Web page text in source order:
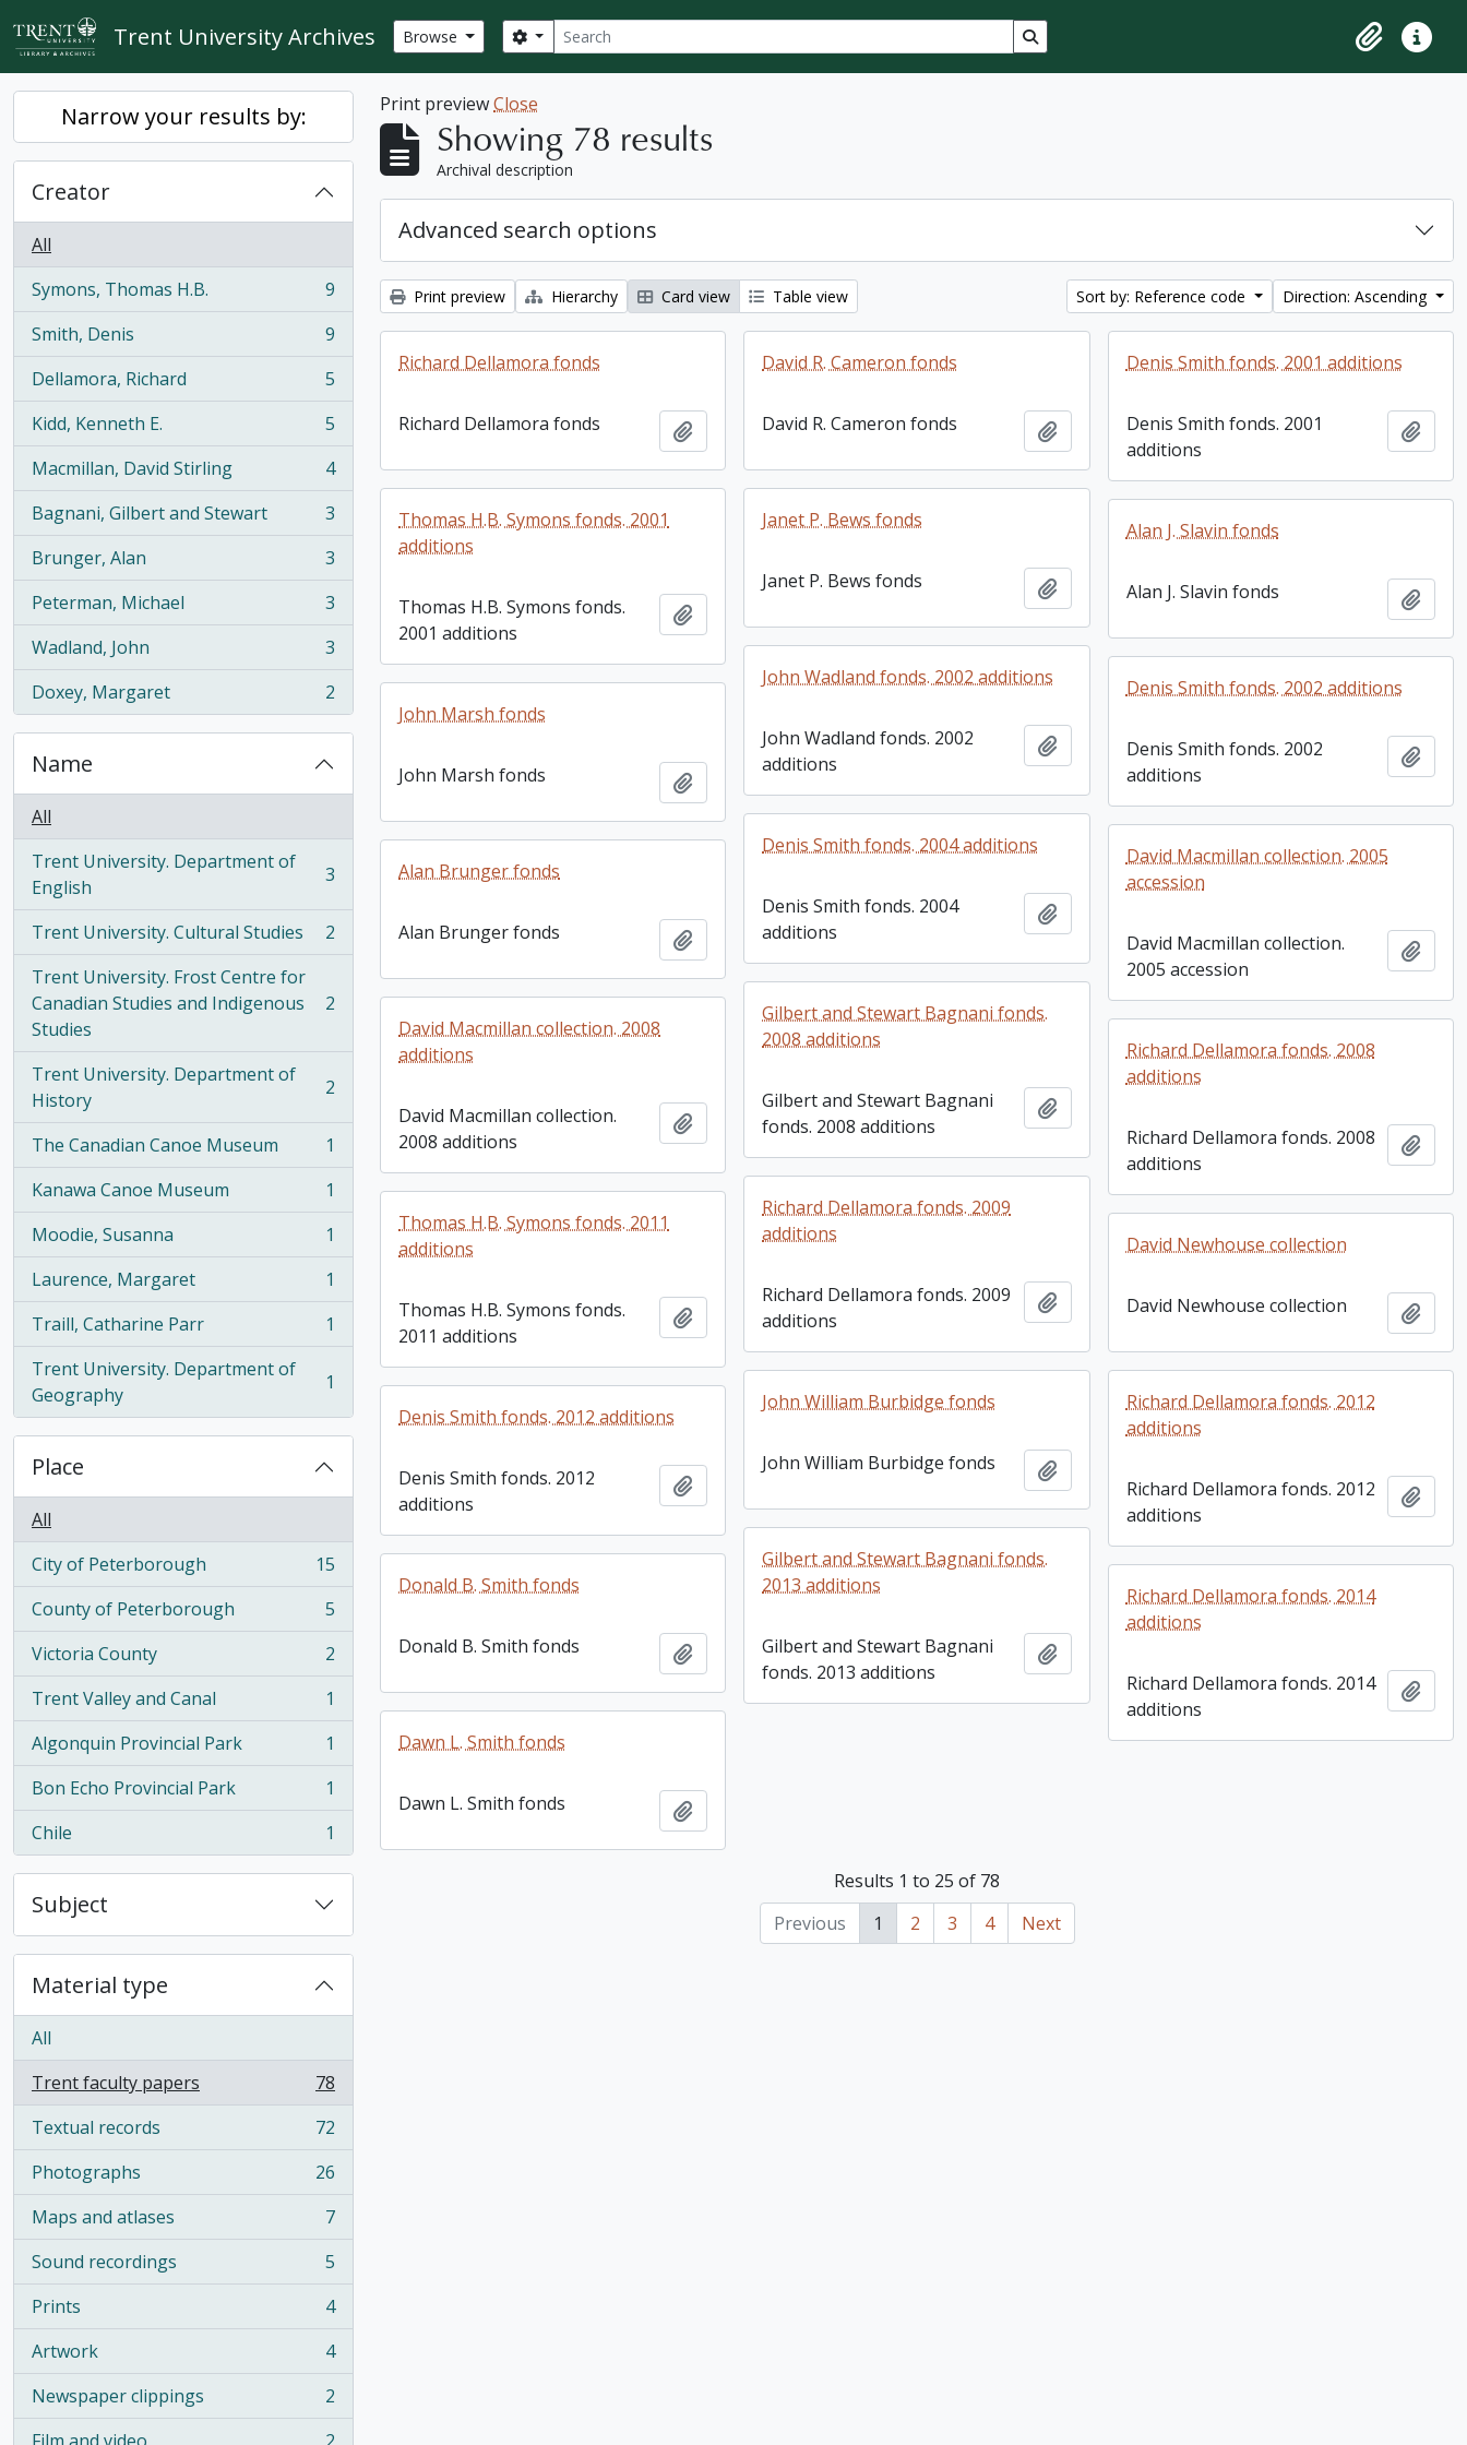
Skip to main content
Trent University Archives Browse Search
Search options Search in browse page
ClipboardQuick
Narrow your results by:
Creator
All
Symons, Thomas H.B.
, 9 results
9
Smith, Denis
, 9 results
9
Dellamora, Richard
, 5 results
5
Kidd, Kenneth E.
, 5 results
5
Macmillan, David Stirling
, 4 results
4
Bagnani, Gilbert and Stewart
, 3 results
3
Brunger, Alan
, 3 results
3
Peterman, Michael
, 3 results
3
Wadland, John
, 3 results
3
Doxey, Margaret
, 2 results 2
Name
All
Trent University. Department of
English
, 3 results 3
Trent University. Cultural Studies
, 2 results
2
Trent University. Frost Centre for
Canadian Studies and Indigenous
Studies
, 2 results 2
Trent University. Department of
History
, 2 results 2
The Canadian Canoe Museum
, 1 results
1
Kanawa Canoe Museum
, 1 results
1
Moodie, Susanna
, 1 results
1
Laurence, Margaret
, 1 results
1
Traill, Catharine Parr
, 1 results
1
Trent University. Department of
Geography
, 1 results 1
Place
All
City of Peterborough
, 15 results
15
County of Peterborough
, 5 results
5
Victoria County
, 2 results
2
Trent Valley and Canal
, 1 results
1
Algonquin Provincial Park
, 1 results
1
Bon Echo Provincial Park
, 1 results
1
Chile
, 1 results 1
Subject
Material type
All
Trent faculty papers
, 78 results
78
Textual records
, 72 results
72
Photographs
, 26 results
26
Maps and atlases
, 7 results
7
Sound recordings
, 5 results
5
Prints
, 4 results
4
Artwork
, 4 results
4
Newspaper clippings
, 2 results
2
Print previewClose
Showing 78 results
Archival description
Advanced search options
Print preview Hierarchy Card view Table view Sort by: Reference code Direction: Ascending
Richard Dellamora fonds
Richard Dellamora fonds Add to clipboard
David R. Cameron fonds
David R. Cameron fonds Add to clipboard
Denis Smith fonds. 2001 additions
Denis Smith fonds. 2001
additions
Add
Thomas H.B. Symons fonds. 2001
additions
Thomas H.B. Symons fonds.
2001 additions
Janet P. Bews fonds
Janet P. Bews fonds Add to clipboard
Alan J. Slavin fonds
Alan J. Slavin fonds Add
John Wadland fonds. 2002 additions
John Wadland fonds. 2002
additions
Add to clipboard
Denis Smith fonds. 2002 additions
Denis Smith fonds. 2002
additions
Add
John Marsh fonds
John Marsh fonds
Denis Smith fonds. 2004 additions
Denis Smith fonds. 2004
additions
Add to clipboard
David Macmillan collection. 2005
accession
David Macmillan collection.
2005 accession
Add
Alan Brunger fonds
Alan Brunger fonds Add to clipboard
Gilbert and Stewart Bagnani fonds.
2008 additions
Gilbert and Stewart Bagnani
fonds. 2008 additions
Add to clipboard
David Macmillan collection. 2008
additions
David Macmillan collection.
2008 additions
Add to clipboard
Richard Dellamora fonds. 2008
additions
Richard Dellamora fonds. 2008
additions
Add
Richard Dellamora fonds. 2009
additions
Richard Dellamora fonds. 2009
additions
Add to clipboard
Thomas H.B. Symons fonds. 2011
additions
Thomas H.B. Symons fonds.
2011 additions
Add to clipboard
David Newhouse collection
David Newhouse collection Add
John William Burbidge fonds
John William Burbidge fonds Add to clipboard
Richard Dellamora fonds. 2012
additions
Richard Dellamora fonds. 2012
additions
Add
Denis Smith fonds. 2012 additions
Denis Smith fonds. 2012
additions
Gilbert and Stewart Bagnani fonds.
2013 additions
Gilbert and Stewart Bagnani
fonds. 2013 additions
Add to clipboard
Donald B. Smith fonds
Donald B. Smith fonds Add to clipboard
Richard Dellamora fonds. 2014
additions
Richard Dellamora fonds. 2014
additions
Add
Dawn L. Smith fonds
Dawn L. Smith fonds
Results 1 to 25 of 78
Previous
1 2 3 4 Next